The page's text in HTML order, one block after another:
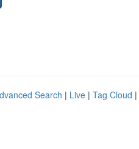
Search | Live | Tag Cloud |